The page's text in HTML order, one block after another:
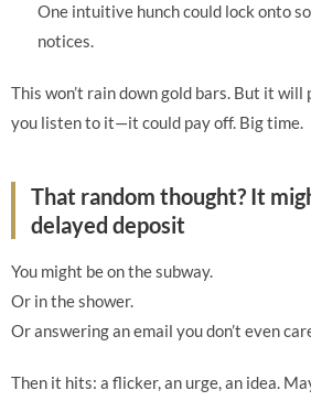
One intuitive hunch could lock onto
notices.
This won’t rain down gold bars. But it
you listen to it—it could pay off. Big time.
That random thought? It
delayed deposit
You might be on the subway.
Or in the shower.
Or answering an email you don’t even
Then it hits: a flicker, an urge, an idea.